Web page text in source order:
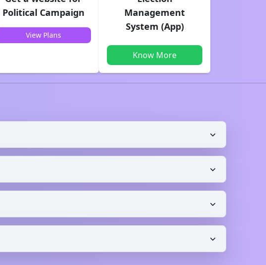
Political Campaign
View Plans
Management
System (App)
Know More